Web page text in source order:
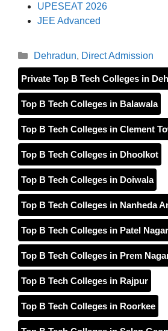
UPESEAT 2026
JEE Advanced
Categories
Dehradun, Direct Admission
Private Top B Tech Colleges in
Top B Tech Colleges in Balawala
Top B Tech Colleges in Clement
Top B Tech Colleges in Dhoolkot
Top B Tech Colleges in Doiwala
Top B Tech Colleges in Nanheda
Top B Tech Colleges in Patel Nagar
Top B Tech Colleges in Prem
Top B Tech Colleges in Rajpur
Top B Tech Colleges in Roorkee